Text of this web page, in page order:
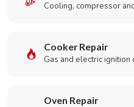
Cooling, compressor
Cooker Repair
Gas and electric ignition
Oven Repair